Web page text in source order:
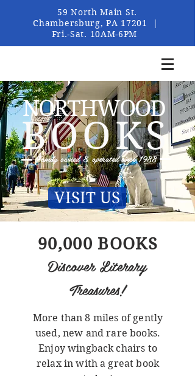
59 North Main St.
Chambersburg, PA 17201 |
Fri.-Sat. 10AM-6PM
BOOKS
NORTHWOOD
Family owned &operated since1988
VISIT US
90,000 BOOKS
Discover Literary
Treasures!
More than 8 miles of gently
used, new and rare books.
Enjoy wingback chairs to
relax in with a great book